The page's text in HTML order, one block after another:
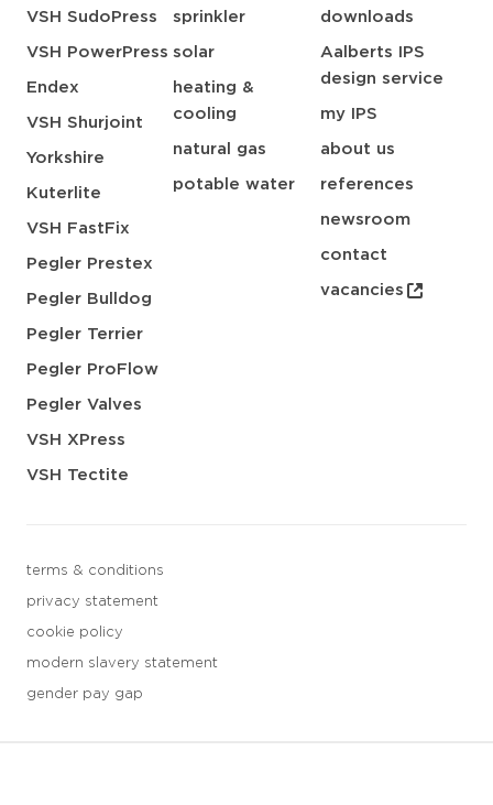
VSH SudoPress
VSH PowerPress
Endex
VSH Shurjoint
Yorkshire
Kuterlite
VSH FastFix
Pegler Prestex
Pegler Bulldog
Pegler Terrier
Pegler ProFlow
Pegler Valves
VSH XPress
VSH Tectite
sprinkler
solar
heating &
cooling
natural gas
potable water
downloads
Aalberts IPS
design service
my IPS
about us
references
newsroom
contact
vacancies
terms & conditions
privacy statement
cookie policy
modern slavery statement
gender pay gap